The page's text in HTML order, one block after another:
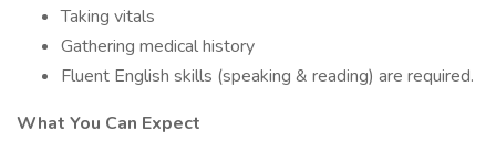
Taking vitals
Gathering medical history
Fluent English skills (speaking & reading) are required.
What You Can Expect